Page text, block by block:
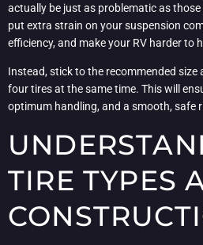
actually be just as problematic as
put extra strain on your suspension
efficiency, and make your RV harder to
Instead, stick to the recommended size
four tires at the same time. This will
optimum handling, and a smooth, safe
TIRE TYPES